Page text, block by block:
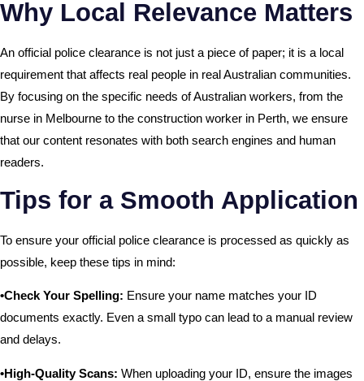
Why Local Relevance Matters
An official police clearance is not just a piece of paper; it is a local
requirement that affects real people in real Australian communities.
By focusing on the specific needs of Australian workers, from the
nurse in Melbourne to the construction worker in Perth, we ensure
that our content resonates with both search engines and human
readers.
Tips for a Smooth Application
To ensure your official police clearance is processed as quickly as
possible, keep these tips in mind:
•Check Your Spelling: Ensure your name matches your ID
documents exactly. Even a small typo can lead to a manual review
and delays.
•High-Quality Scans: When uploading your ID, ensure the images